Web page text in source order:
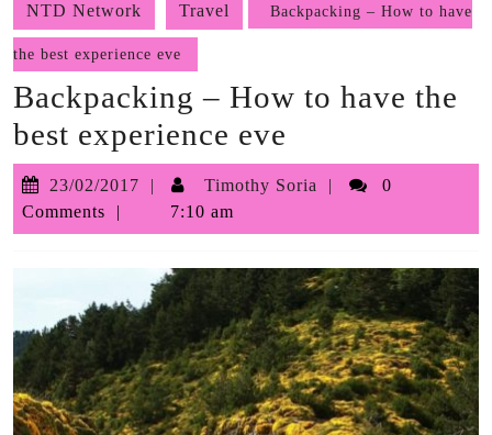
NTD Network Travel Backpacking – How to have
the best experience eve
Backpacking – How to have the
best experience eve
23/02/2017 23/02/2017
Timothy Soria
Timothy
0
Comments
7:10 am